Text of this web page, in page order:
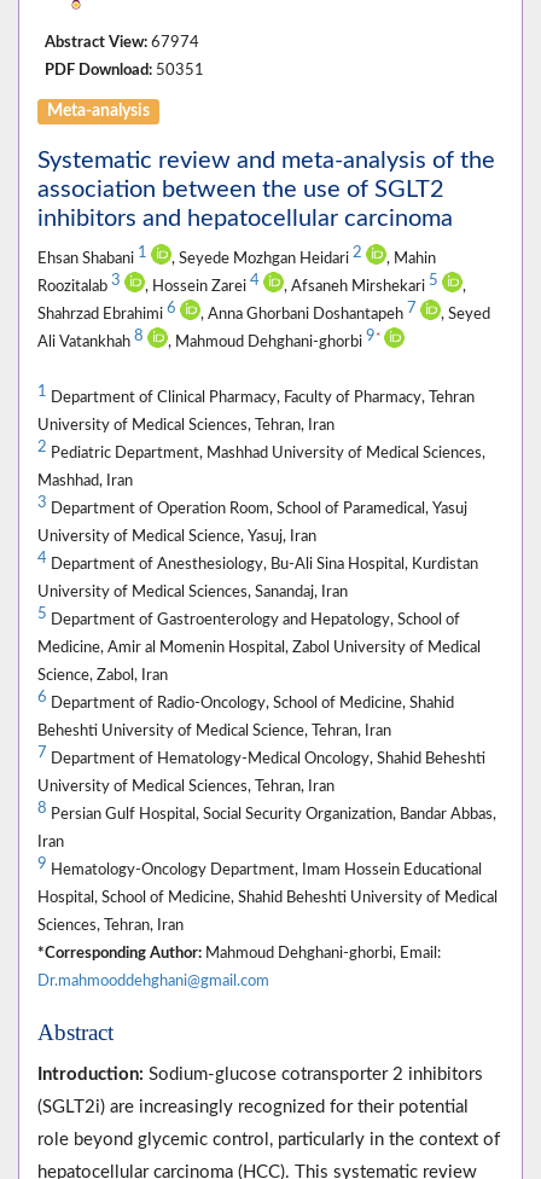
Abstract View: 67974
PDF Download: 50351
Meta-analysis
Systematic review and meta-analysis of the
association between the use of SGLT2
inhibitors and hepatocellular carcinoma
Ehsan Shabani 1 , Seyede Mozhgan Heidari 2
, Mahin
Roozitalab 3 , Hossein Zarei 4 , Afsaneh Mirshekari 5
,
Shahrzad Ebrahimi 6 , Anna Ghorbani Doshantapeh 7
, Seyed
Ali Vatankhah 8 , Mahmoud Dehghani-ghorbi 9 *
1 Department of Clinical Pharmacy, Faculty of Pharmacy, Tehran
University of Medical Sciences, Tehran, Iran
2 Pediatric Department, Mashhad University of Medical Sciences,
Mashhad, Iran
3 Department of Operation Room, School of Paramedical, Yasuj
University of Medical Science, Yasuj, Iran
4 Department of Anesthesiology, Bu-Ali Sina Hospital, Kurdistan
University of Medical Sciences, Sanandaj, Iran
5 Department of Gastroenterology and Hepatology, School of
Medicine, Amir al Momenin Hospital, Zabol University of Medical
Science, Zabol, Iran
6 Department of Radio-Oncology, School of Medicine, Shahid
Beheshti University of Medical Science, Tehran, Iran
7 Department of Hematology-Medical Oncology, Shahid Beheshti
University of Medical Sciences, Tehran, Iran
8 Persian Gulf Hospital, Social Security Organization, Bandar Abbas,
Iran
9 Hematology-Oncology Department, Imam Hossein Educational
Hospital, School of Medicine, Shahid Beheshti University of Medical
Sciences, Tehran, Iran
*Corresponding Author: Mahmoud Dehghani-ghorbi, Email:
Dr.mahmooddehghani@gmail.com
Abstract
Introduction: Sodium-glucose cotransporter 2 inhibitors
(SGLT2i) are increasingly recognized for their potential
role beyond glycemic control, particularly in the context of
hepatocellular carcinoma (HCC). This systematic review